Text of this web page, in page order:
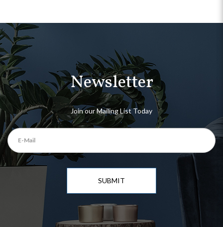
Newsletter
Join our Mailing List Today
SUBMIT